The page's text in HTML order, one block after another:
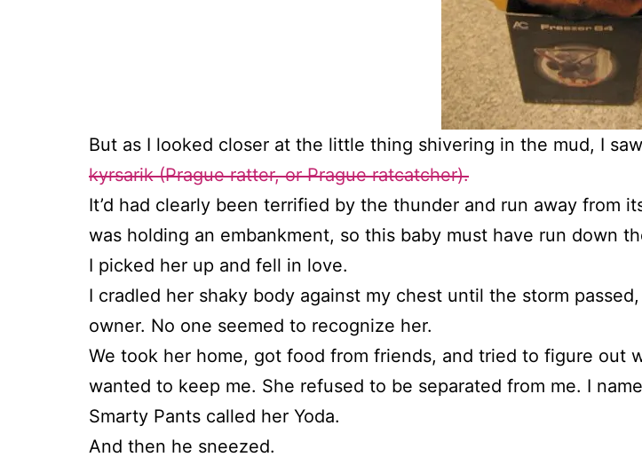
But as I looked closer at the little thing shivering in the mud, I
kyrsarik (Prague ratter, or Prague ratcatcher).
It’d had clearly been terrified by the thunder and run away from
was holding an embankment, so this baby must have run down
I picked her up and fell in love.
I cradled her shaky body against my chest until the storm
owner. No one seemed to recognize her.
We took her home, got food from friends, and tried to figure out
wanted to keep me. She refused to be separated from me. I
Smarty Pants called her Yoda.
And then he sneezed.